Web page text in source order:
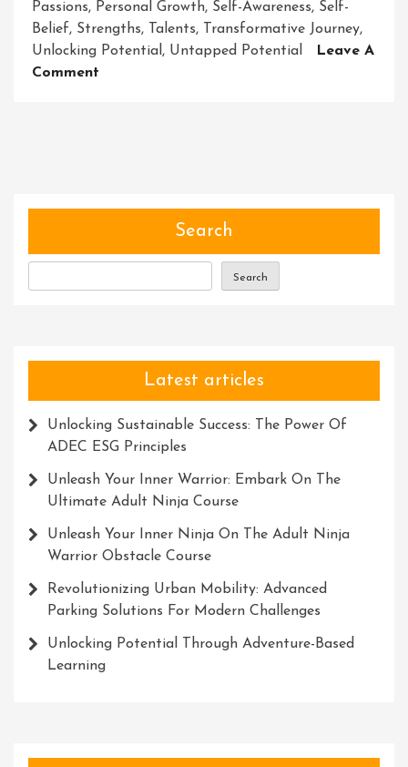
Passions, Personal Growth, Self-Awareness, Self-
Belief, Strengths, Talents, Transformative Journey,
Unlocking Potential, Untapped Potential
Leave A
Comment
Search
Search
Latest articles
Unlocking Sustainable Success: The Power Of
ADEC ESG Principles
Unleash Your Inner Warrior: Embark On The
Ultimate Adult Ninja Course
Unleash Your Inner Ninja On The Adult Ninja
Warrior Obstacle Course
Revolutionizing Urban Mobility: Advanced
Parking Solutions For Modern Challenges
Unlocking Potential Through Adventure-Based
Learning